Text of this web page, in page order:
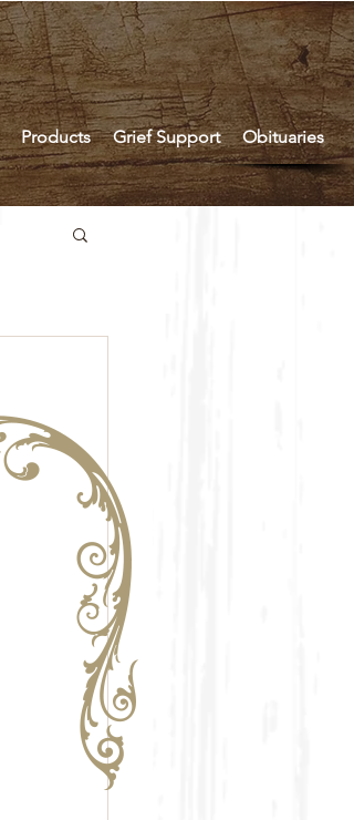
Products Grief Support Obituaries